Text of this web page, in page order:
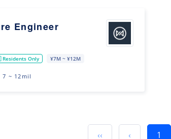
Engineer
Only ¥7M ~ ¥12M
7 ~ 12mil
‹‹ ‹ 1